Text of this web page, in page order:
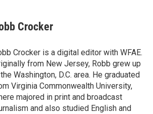
Crocker
Crocker is a digital editor with WFAE.
from New Jersey, Robb grew up
Washington, D.C. area. He graduated
Virginia Commonwealth University,
majored in print and broadcast
and also studied English and